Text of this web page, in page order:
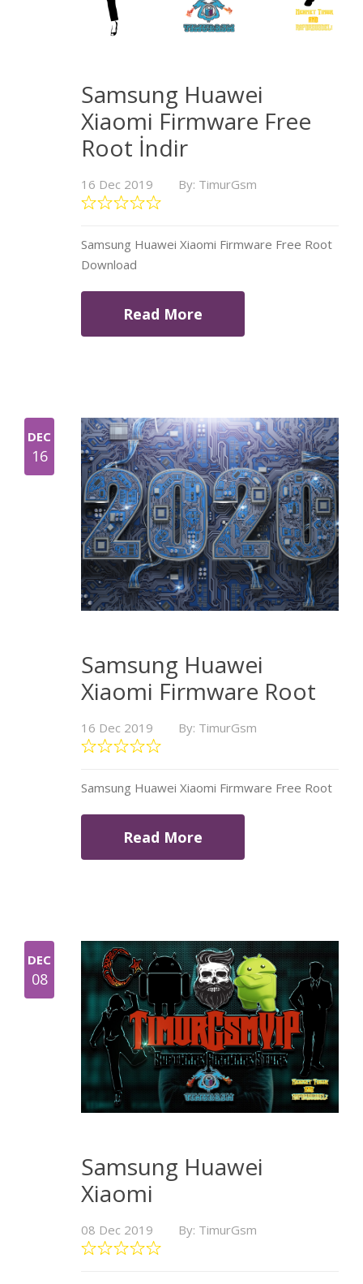
Samsung Huawei
Xiaomi Firmware Free
Root İndir
16 Dec 2019 By: TimurGsm
Samsung Huawei Xiaomi Firmware Free Root
Download
Read More
DEC
16
Samsung Huawei
Xiaomi Firmware Root
16 Dec 2019 By: TimurGsm
Samsung Huawei Xiaomi Firmware Free Root
Read More
DEC
08
Samsung Huawei
Xiaomi
08 Dec 2019 By: TimurGsm